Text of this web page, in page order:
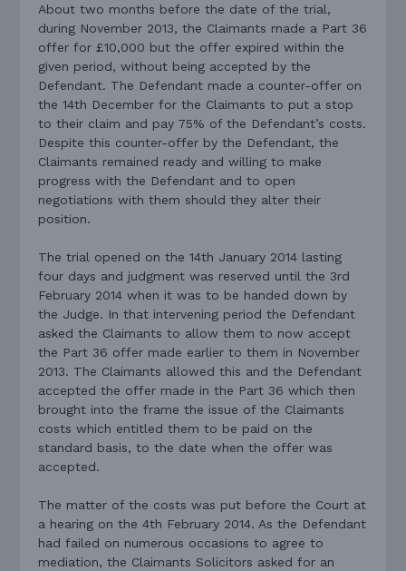
About two months before the date of the trial,
during November 2013, the Claimants made a Part 36
offer for £10,000 but the offer expired within the
given period, without being accepted by the
Defendant. The Defendant made a counter-offer on
the 14th December for the Claimants to put a stop
to their claim and pay 75% of the Defendant’s costs.
Despite this counter-offer by the Defendant, the
Claimants remained ready and willing to make
progress with the Defendant and to open
negotiations with them should they alter their
position.
The trial opened on the 14th January 2014 lasting
four days and judgment was reserved until the 3rd
February 2014 when it was to be handed down by
the Judge. In that intervening period the Defendant
asked the Claimants to allow them to now accept
the Part 36 offer made earlier to them in November
2013. The Claimants allowed this and the Defendant
accepted the offer made in the Part 36 which then
brought into the frame the issue of the Claimants
costs which entitled them to be paid on the
standard basis, to the date when the offer was
accepted.
The matter of the costs was put before the Court at
a hearing on the 4th February 2014. As the Defendant
had failed on numerous occasions to agree to
mediation, the Claimants Solicitors asked for an